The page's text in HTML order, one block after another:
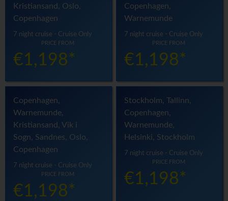
Kristiansand, Oslo,
Copenhagen
7 night cruise - Cruise Only
PRICE FROM
€1,198*
Copenhagen,
Warnemunde
7 night cruise - Cruise Only
PRICE FROM
€1,198*
Copenhagen,
Warnemunde,
Kristiansand, Vik i
Sogn, Sandnes, Oslo,
Copenhagen
7 night cruise - Cruise Only
PRICE FROM
€1,198*
Stockholm, Tallinn,
Copenhagen,
Warnemunde,
Helsinki, Stockholm
7 night cruise - Cruise Only
PRICE FROM
€1,198*